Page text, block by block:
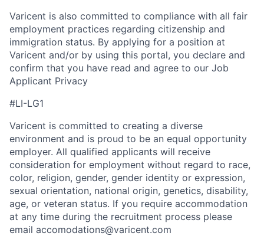
Varicent is also committed to compliance with all fair
employment practices regarding citizenship and
immigration status. By applying for a position at
Varicent and/or by using this portal, you declare and
confirm that you have read and agree to our Job
Applicant Privacy
#LI-LG1
Varicent is committed to creating a diverse
environment and is proud to be an equal opportunity
employer. All qualified applicants will receive
consideration for employment without regard to race,
color, religion, gender, gender identity or expression,
sexual orientation, national origin, genetics, disability,
age, or veteran status. If you require accommodation
at any time during the recruitment process please
email accomodations@varicent.com